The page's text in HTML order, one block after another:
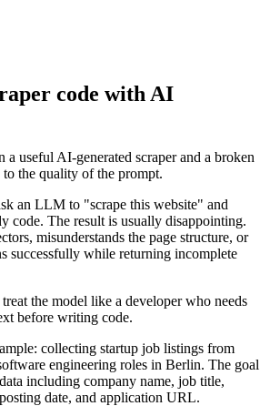
code with AI
a useful AI-generated scraper and a broken
the quality of the prompt.
an LLM to "scrape this website" and
code. The result is usually disappointing.
misunderstands the page structure, or
successfully while returning incomplete
the model like a developer who needs
before writing code.
collecting startup job listings from
engineering roles in Berlin. The goal
including company name, job title,
date, and application URL.